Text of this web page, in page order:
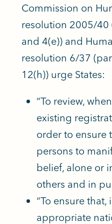
Commission on
resolution 2005/40
and 4(e)) and
resolution 6/37
12(h)) urge States:
“To review,
existing
order to ensure
persons to
belief, alone or
others and in
“To ensure
appropriate